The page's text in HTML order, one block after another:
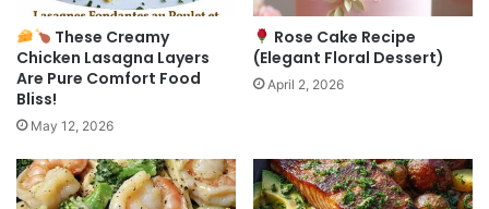
These Creamy
Chicken Lasagna Layers
Are Pure Comfort Food
Bliss!
May 12, 2026
Rose Cake Recipe
(Elegant Floral Dessert)
April 2, 2026